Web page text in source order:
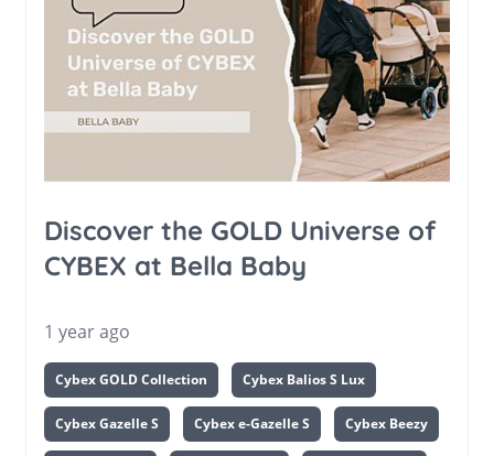
Discover the GOLD Universe of
CYBEX at Bella Baby
1 year ago
Cybex GOLD Collection Cybex Balios S Lux
Cybex Gazelle S Cybex e-Gazelle S Cybex Beezy